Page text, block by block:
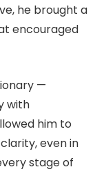
he brought a
encouraged
—
with
him to
even in
stage of